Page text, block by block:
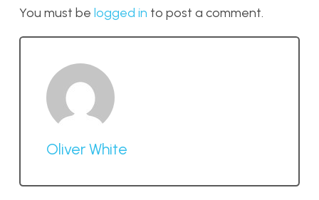
You must be logged in to post a comment.
Oliver White